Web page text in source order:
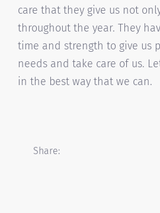
care that they give us not
throughout the year. They
time and strength to give us
needs and take care of us.
in the best way that we can.
Share: